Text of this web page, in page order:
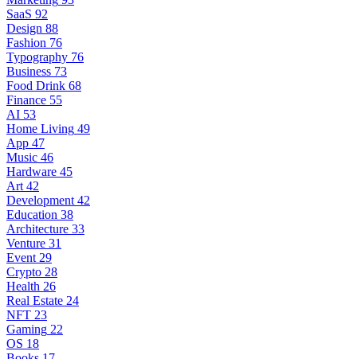
SaaS 92
Design 88
Fashion 76
Typography 76
Business 73
Food Drink 68
Finance 55
AI 53
Home Living 49
App 47
Music 46
Hardware 45
Art 42
Development 42
Education 38
Architecture 33
Venture 31
Event 29
Crypto 28
Health 26
Real Estate 24
NFT 23
Gaming 22
OS 18